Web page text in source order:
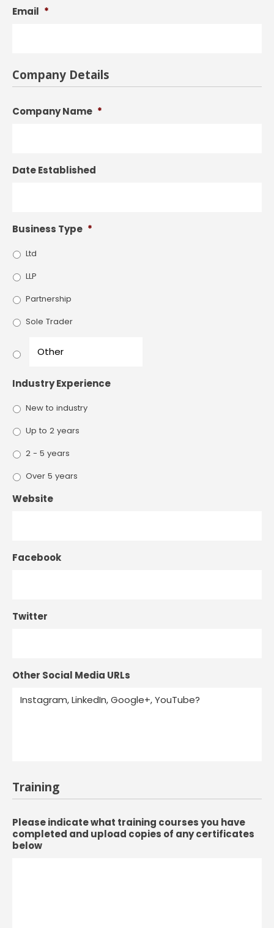
Email *
Company Details
Company Name *
Date Established
Business Type *
Ltd
LLP
Partnership
Sole Trader
Industry Experience
New to industry
Up to 2 years
2 - 5 years
Over 5 years
Website
Facebook
Twitter
Other Social Media URLs
Training
Please indicate what training courses you have
completed and upload copies of any certificates
below